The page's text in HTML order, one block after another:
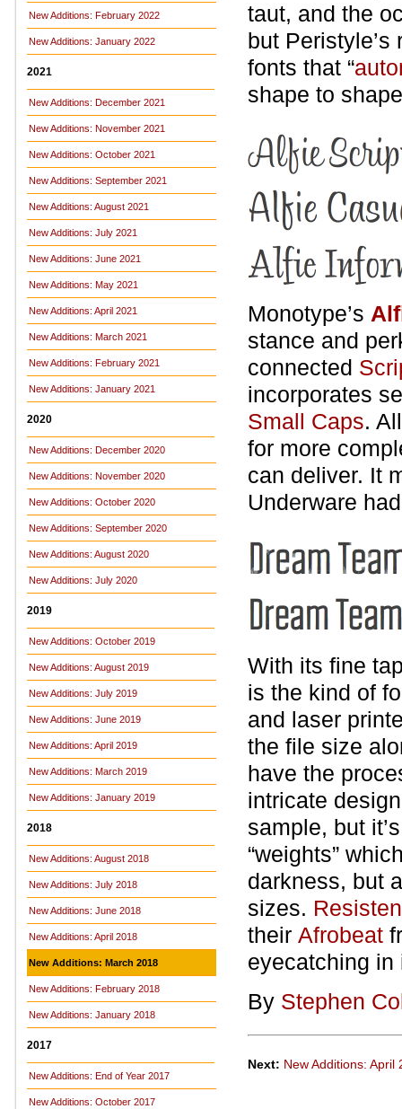
New Additions: February 2022
New Additions: January 2022
2021
New Additions: December 2021
New Additions: November 2021
New Additions: October 2021
New Additions: September 2021
New Additions: August 2021
New Additions: July 2021
New Additions: June 2021
New Additions: May 2021
New Additions: April 2021
New Additions: March 2021
New Additions: February 2021
New Additions: January 2021
2020
New Additions: December 2020
New Additions: November 2020
New Additions: October 2020
New Additions: September 2020
New Additions: August 2020
New Additions: July 2020
2019
New Additions: October 2019
New Additions: August 2019
New Additions: July 2019
New Additions: June 2019
New Additions: April 2019
New Additions: March 2019
New Additions: January 2019
2018
New Additions: August 2018
New Additions: July 2018
New Additions: June 2018
New Additions: April 2018
New Additions: March 2018
New Additions: February 2018
New Additions: January 2018
2017
New Additions: End of Year 2017
New Additions: October 2017
taut, and the
but
fonts that “
shape to
Monotype’s
stance and
connected
incorporates
Small Caps.
for more
can deliver. It
Underware
With its fine
is the kind of
and laser
the file size
have the
intricate
sample, but
“weights”
darkness, but
sizes.
their Afrobeat
eyecatching in
By Stephen
Next: New Additions: April